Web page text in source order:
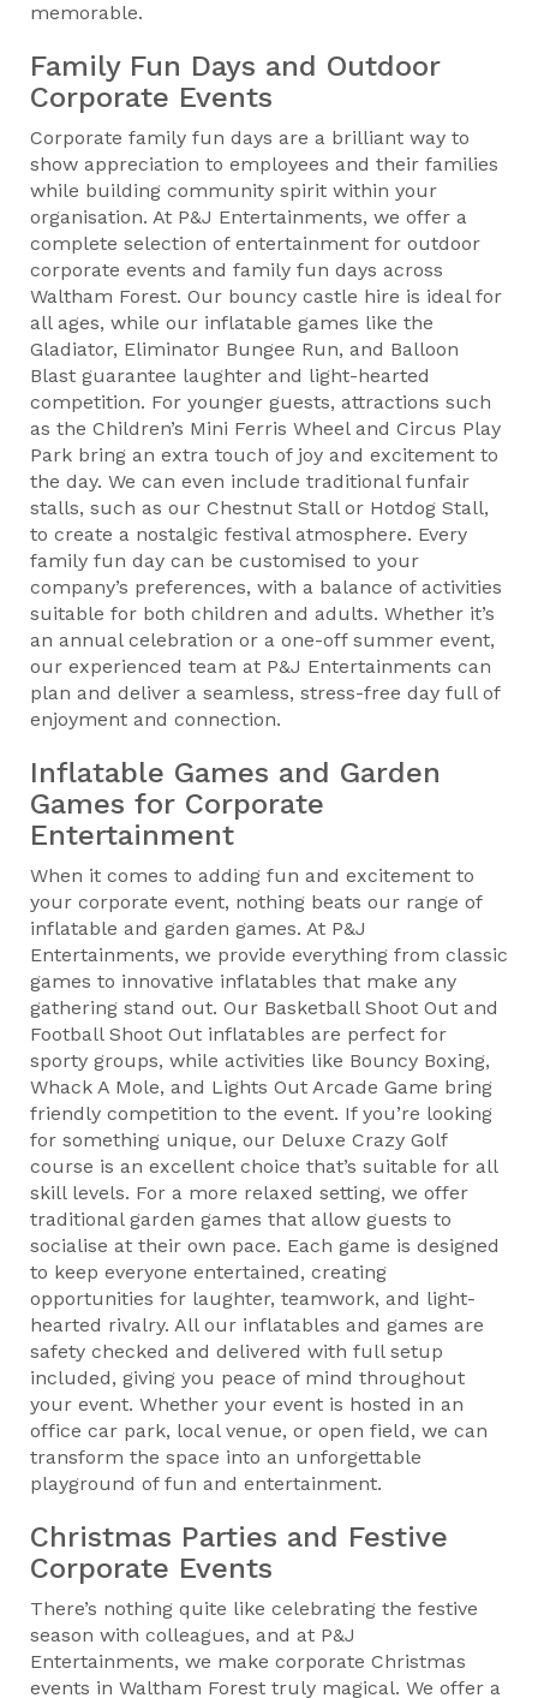
memorable.
Family Fun Days and Outdoor
Corporate Events
Corporate family fun days are a brilliant way to
show appreciation to employees and their families
while building community spirit within your
organisation. At P&J Entertainments, we offer a
complete selection of entertainment for outdoor
corporate events and family fun days across
Waltham Forest. Our bouncy castle hire is ideal for
all ages, while our inflatable games like the
Gladiator, Eliminator Bungee Run, and Balloon
Blast guarantee laughter and light-hearted
competition. For younger guests, attractions such
as the Children’s Mini Ferris Wheel and Circus Play
Park bring an extra touch of joy and excitement to
the day. We can even include traditional funfair
stalls, such as our Chestnut Stall or Hotdog Stall,
to create a nostalgic festival atmosphere. Every
family fun day can be customised to your
company’s preferences, with a balance of activities
suitable for both children and adults. Whether it’s
an annual celebration or a one-off summer event,
our experienced team at P&J Entertainments can
plan and deliver a seamless, stress-free day full of
enjoyment and connection.
Inflatable Games and Garden
Games for Corporate
Entertainment
When it comes to adding fun and excitement to
your corporate event, nothing beats our range of
inflatable and garden games. At P&J
Entertainments, we provide everything from classic
games to innovative inflatables that make any
gathering stand out. Our Basketball Shoot Out and
Football Shoot Out inflatables are perfect for
sporty groups, while activities like Bouncy Boxing,
Whack A Mole, and Lights Out Arcade Game bring
friendly competition to the event. If you’re looking
for something unique, our Deluxe Crazy Golf
course is an excellent choice that’s suitable for all
skill levels. For a more relaxed setting, we offer
traditional garden games that allow guests to
socialise at their own pace. Each game is designed
to keep everyone entertained, creating
opportunities for laughter, teamwork, and light-
hearted rivalry. All our inflatables and games are
safety checked and delivered with full setup
included, giving you peace of mind throughout
your event. Whether your event is hosted in an
office car park, local venue, or open field, we can
transform the space into an unforgettable
playground of fun and entertainment.
Christmas Parties and Festive
Corporate Events
There’s nothing quite like celebrating the festive
season with colleagues, and at P&J
Entertainments, we make corporate Christmas
events in Waltham Forest truly magical. We offer a